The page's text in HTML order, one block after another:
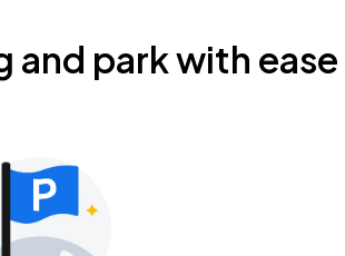
and park with ease